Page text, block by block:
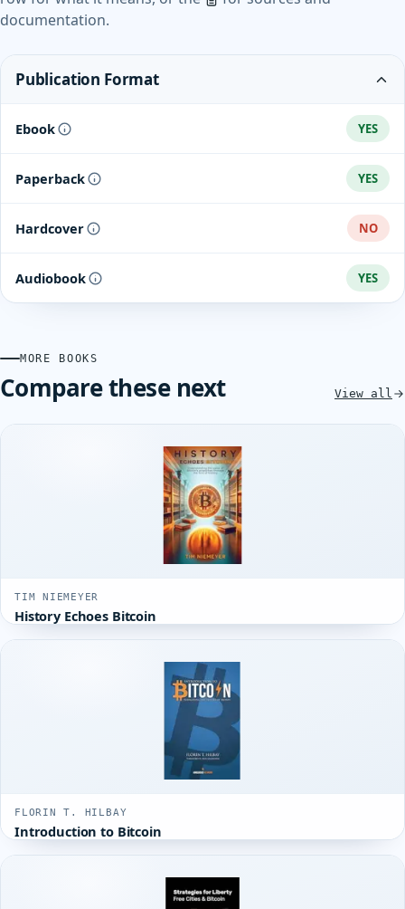
documentation.
Publication Format
Ebook YES
Paperback YES
Hardcover NO
Audiobook YES
MORE BOOKS
Compare these next View all
TIM NIEMEYER
History Echoes Bitcoin
FLORIN T. HILBAY
Introduction to Bitcoin